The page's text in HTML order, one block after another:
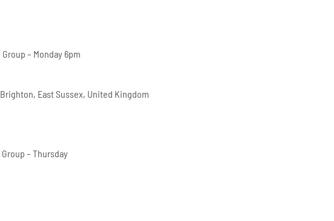
– Monday 6pm
East Sussex, United Kingdom
– Thursday